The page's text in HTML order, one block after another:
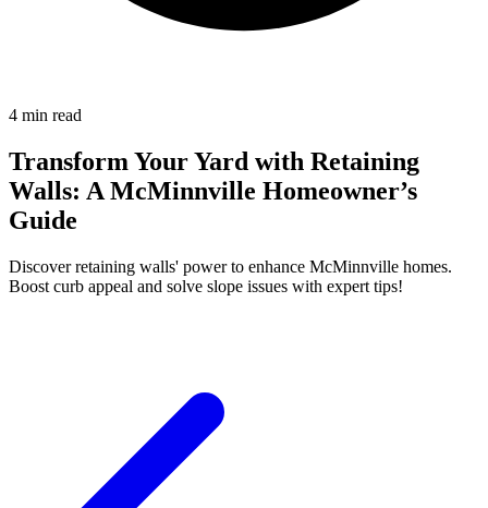
4 min read
Transform Your Yard with Retaining
Walls: A McMinnville Homeowner’s
Guide
Discover retaining walls' power to enhance McMinnville homes.
Boost curb appeal and solve slope issues with expert tips!